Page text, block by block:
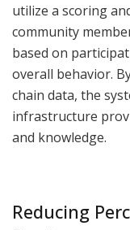
utilize a scoring
community
based on
overall behavior.
chain data, the
infrastructure
and knowledge.
Reducing